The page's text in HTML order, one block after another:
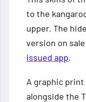
to the
upper. The
version on
issued app.
A graphic
alongside the